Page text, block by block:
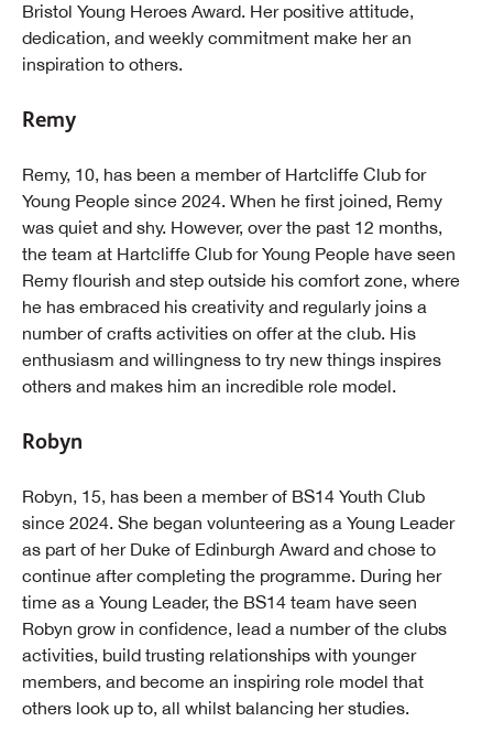
Bristol Young Heroes Award. Her positive attitude,
dedication, and weekly commitment make her an
inspiration to others.
Remy
Remy, 10, has been a member of Hartcliffe Club for
Young People since 2024. When he first joined, Remy
was quiet and shy. However, over the past 12 months,
the team at Hartcliffe Club for Young People have seen
Remy flourish and step outside his comfort zone, where
he has embraced his creativity and regularly joins a
number of crafts activities on offer at the club. His
enthusiasm and willingness to try new things inspires
others and makes him an incredible role model.
Robyn
Robyn, 15, has been a member of BS14 Youth Club
since 2024. She began volunteering as a Young Leader
as part of her Duke of Edinburgh Award and chose to
continue after completing the programme. During her
time as a Young Leader, the BS14 team have seen
Robyn grow in confidence, lead a number of the clubs
activities, build trusting relationships with younger
members, and become an inspiring role model that
others look up to, all whilst balancing her studies.